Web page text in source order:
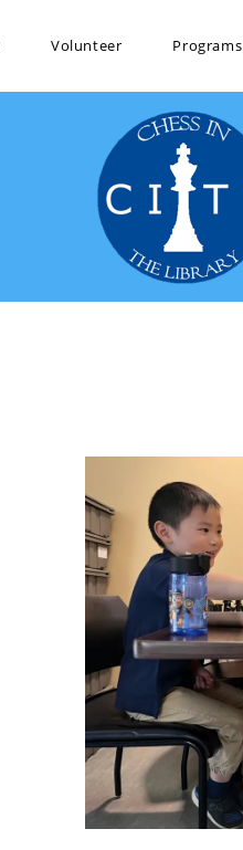
Volunteer Programs